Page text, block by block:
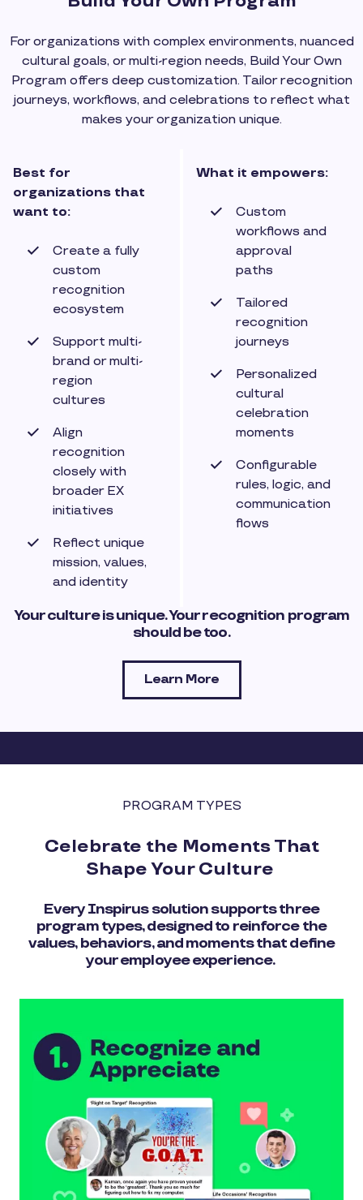
For organizations with complex environments, nuanced
cultural goals, or multi-region needs, Build Your Own
Program offers deep customization. Tailor recognition
journeys, workflows, and celebrations to reflect what
makes your organization unique.
Best for
organizations that
want to:
Create a fully
custom
recognition
ecosystem
Support multi-
brand or multi-
region
cultures
Align
recognition
closely with
broader EX
initiatives
Reflect unique
mission, values,
and identity
What it empowers:
Custom
workflows and
approval
paths
Tailored
recognition
journeys
Personalized
cultural
celebration
moments
Configurable
rules, logic, and
communication
flows
Your culture is unique. Your recognition program
should be too.
Learn More
PROGRAM TYPES
Celebrate the Moments That
Shape Your Culture
Every Inspirus solution supports three
program types, designed to reinforce the
values, behaviors, and moments that define
your employee experience.